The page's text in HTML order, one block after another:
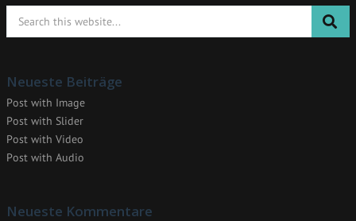
Neueste Beiträge
Post with Image
Post with Slider
Post with Video
Post with Audio
Neueste Kommentare